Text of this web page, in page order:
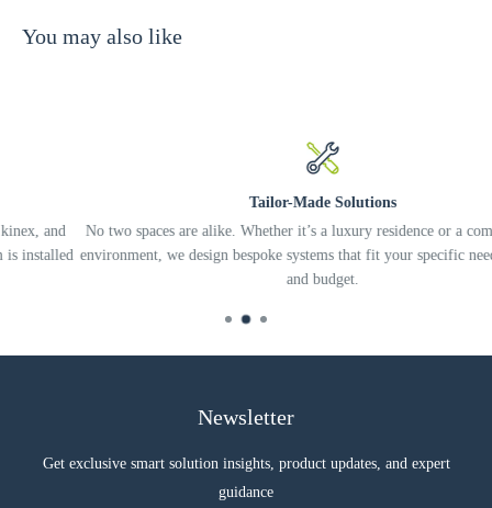
Two-way design
You may also like
Tailor-Made Solutions
No two spaces are alike. Whether it’s a luxury residence or a complex
environment, we design bespoke systems that fit your specific needs,
and budget.
Newsletter
Get exclusive smart solution insights, product updates, and expert
guidance